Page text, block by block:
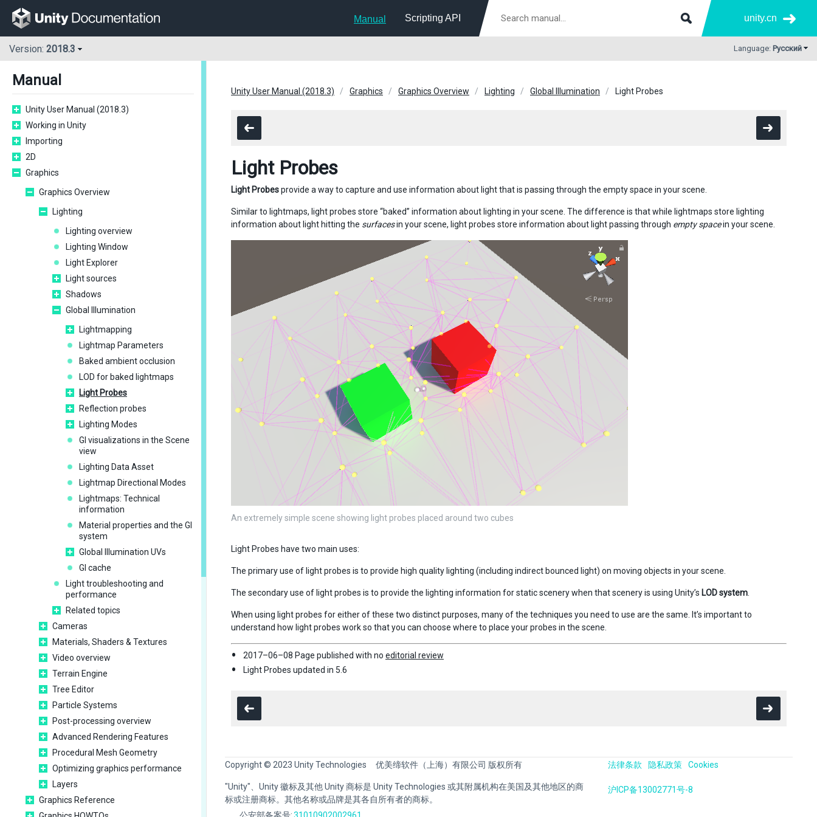
Manual Scripting API unity.cn
Version: 2018.3 Language: Русский
Manual
Unity User Manual (2018.3)
Working in Unity
Importing
2D
Graphics
Graphics Overview
Lighting
Lighting overview
Lighting Window
Light Explorer
Light sources
Shadows
Global Illumination
Lightmapping
Lightmap Parameters
Baked ambient occlusion
LOD for baked lightmaps
Light Probes
Reflection probes
Lighting Modes
GI visualizations in the Scene
view
Lighting Data Asset
Lightmap Directional Modes
Lightmaps: Technical
information
Material properties and the GI
system
Global Illumination UVs
GI cache
Light troubleshooting and
performance
Related topics
Cameras
Materials, Shaders & Textures
Video overview
Terrain Engine
Tree Editor
Particle Systems
Post-processing overview
Advanced Rendering Features
Procedural Mesh Geometry
Optimizing graphics performance
Layers
Graphics Reference
Unity User Manual (2018.3) Graphics Graphics Overview Lighting Global Illumination Light Probes
Light Probes
Light Probesprovide a way to capture and use information about light that is passing through the empty space in your scene.
Similar to lightmaps, light probes store “baked” information about lighting in your scene. The difference is that while lightmaps store lighting
information about light hitting the surfacesin your scene, light probes store information about light passing through empty spacein your scene.
An extremely simple scene showing light probes placed around two cubes
Light Probes have two main uses:
The primary use of light probes is to provide high quality lighting (including indirect bounced light) on moving objects in your scene.
The secondary use of light probes is to provide the lighting information for static scenery when that scenery is using Unity’s LOD system
When using light probes for either of these two distinct purposes, many of the techniques you need to use are the same. It’s important to
understand how light probes work so that you can choose where to place your probes in the scene.
2017–06–08 Page published with no editorial review
Light Probes updated in 5.6
Copyright © 2023 Unity Technologies 优美缔软件（上海）有限公司 版权所有
"Unity"、Unity 徽标及其他 Unity 商标是 Unity Technologies 或其附属机构在美国及其他地区的商
标或注册商标。其他名称或品牌是其各自所有者的商标。
法律条款 隐私政策 Cookies
沪ICP备13002771号-8